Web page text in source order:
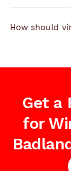
How should
Get a
for